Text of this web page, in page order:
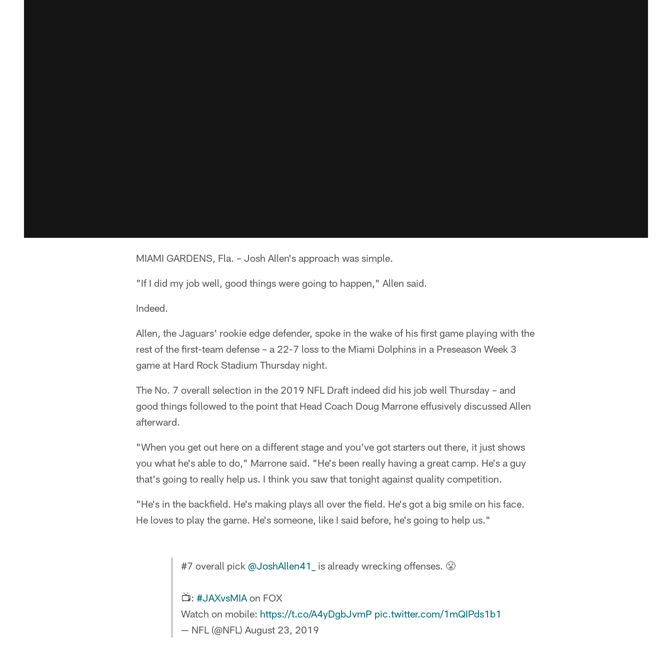
MIAMI GARDENS, Fla. – Josh Allen's approach was simple.
"If I did my job well, good things were going to happen," Allen said.
Indeed.
Allen, the Jaguars' rookie edge defender, spoke in the wake of his first game playing with the
rest of the first-team defense – a 22-7 loss to the Miami Dolphins in a Preseason Week 3
game at Hard Rock Stadium Thursday night.
The No. 7 overall selection in the 2019 NFL Draft indeed did his job well Thursday – and
good things followed to the point that Head Coach Doug Marrone effusively discussed Allen
afterward.
"When you get out here on a different stage and you've got starters out there, it just shows
you what he's able to do," Marrone said. "He's been really having a great camp. He's a guy
that's going to really help us. I think you saw that tonight against quality competition.
"He's in the backfield. He's making plays all over the field. He's got a big smile on his face.
He loves to play the game. He's someone, like I said before, he's going to help us."
#7 overall pick @JoshAllen41_ is already wrecking offenses. 😤
📺: #JAXvsMIAon FOX
Watch on mobile: https://t.co/A4yDgbJvmP pic.twitter.com/1mQIPds1b1
— NFL (@NFL) August 23, 2019